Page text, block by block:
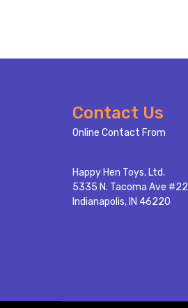
Contact Us
Online Contact From
Happy Hen Toys, Ltd.
5335 N. Tacoma Ave #22
Indianapolis, IN 46220